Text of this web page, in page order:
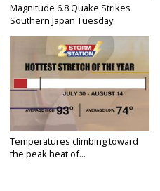
Magnitude 6.8 Quake Strikes
Southern Japan Tuesday
Temperatures climbing toward
the peak heat of...